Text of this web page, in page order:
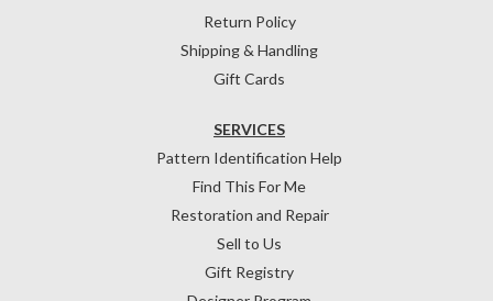
Return Policy
Shipping & Handling
Gift Cards
SERVICES
Pattern Identification Help
Find This For Me
Restoration and Repair
Sell to Us
Gift Registry